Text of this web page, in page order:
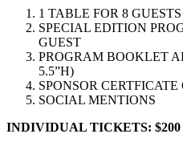
1 TABLE FOR 8 GUESTS
SPECIAL EDITION
GUEST
PROGRAM BOOKLET
5.5”H)
SPONSOR
SOCIAL MENTIONS
INDIVIDUAL TICKETS: $200